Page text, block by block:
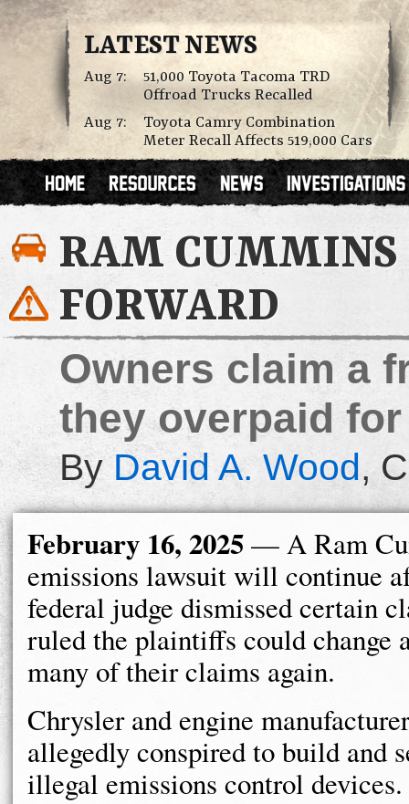
LATEST NEWS
Aug 7:
51,000 Toyota Tacoma TRD
Offroad Trucks Recalled
Aug 7:
Toyota Camry Combination
Meter Recall Affects 519,000 Cars
RAM CUMMINS
FORWARD
Owners claim a
they overpaid
ByDavid A. Wood,
February 16, 2025— A Ram
emissions lawsuit will continue
federal judge dismissed certain
ruled the plaintiffs could change
many of their claims again.
Chrysler and engine
allegedly conspired to build and
illegal emissions control devices.